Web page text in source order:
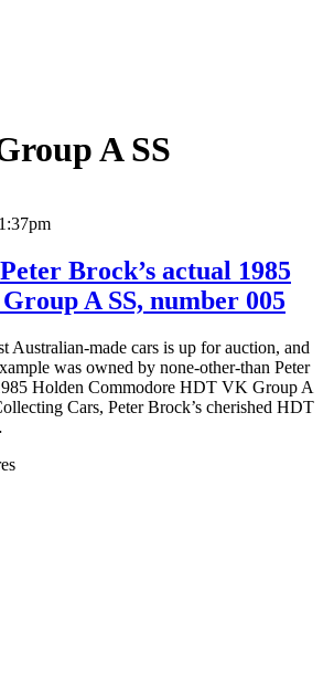
A SS
Brock’s actual 1985
A SS, number 005
Australian-made cars is up for auction, and
was owned by none-other-than Peter
Holden Commodore HDT VK Group A
Cars, Peter Brock’s cherished HDT